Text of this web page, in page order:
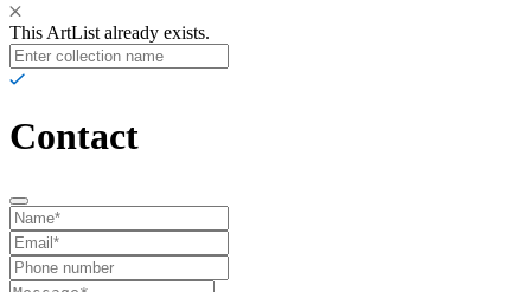
This ArtList already exists.
Contact